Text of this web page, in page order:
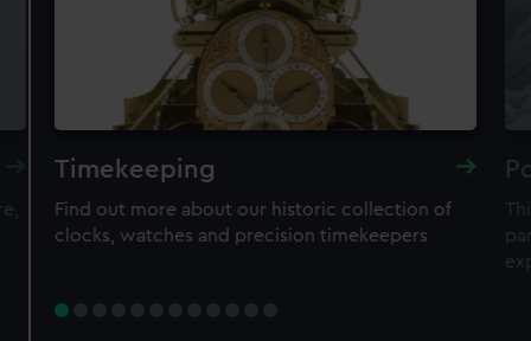
Timekeeping
Find out more about our historic collection of
clocks, watches and precision timekeepers